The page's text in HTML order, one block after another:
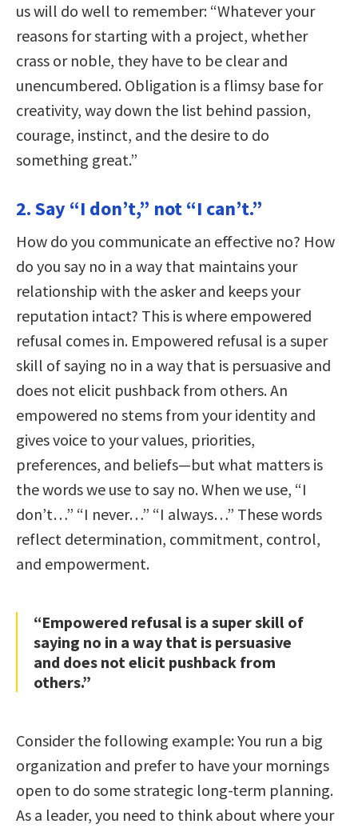
us will do well to remember: “Whatever your
reasons for starting with a project, whether
crass or noble, they have to be clear and
unencumbered. Obligation is a flimsy base for
creativity, way down the list behind passion,
courage, instinct, and the desire to do
something great.”
2. Say “I don’t,” not “I can’t.”
How do you communicate an effective no? How
do you say no in a way that maintains your
relationship with the asker and keeps your
reputation intact? This is where empowered
refusal comes in. Empowered refusal is a super
skill of saying no in a way that is persuasive and
does not elicit pushback from others. An
empowered no stems from your identity and
gives voice to your values, priorities,
preferences, and beliefs—but what matters is
the words we use to say no. When we use, “I
don’t…” “I never…” “I always…” These words
reflect determination, commitment, control,
and empowerment.
“Empowered refusal is a super skill of
saying no in a way that is persuasive
and does not elicit pushback from
others.”
Consider the following example: You run a big
organization and prefer to have your mornings
open to do some strategic long-term planning.
As a leader, you need to think about where your